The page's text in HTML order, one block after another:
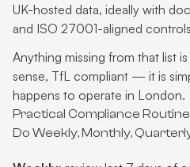
UK-hosted data, ideally with
and ISO 27001-aligned
Anything missing from that list
sense, TfL compliant — it is
happens to operate in London.
Practical Compliance
Do Weekly, Monthly,